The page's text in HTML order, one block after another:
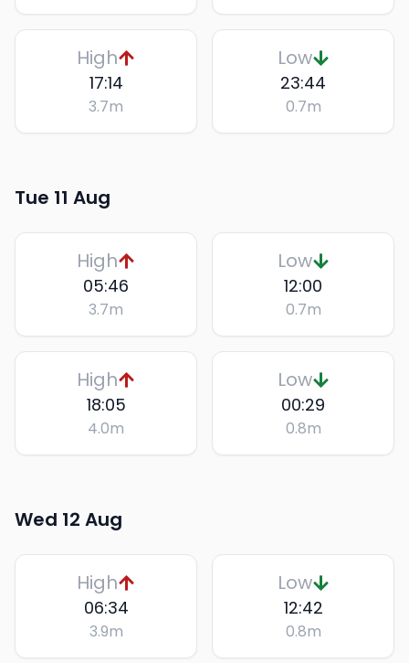
High
17:14
3.7m
Low
23:44
0.7m
Tue 11 Aug
High
05:46
3.7m
Low
12:00
0.7m
High
18:05
4.0m
Low
00:29
0.8m
Wed 12 Aug
High
06:34
3.9m
Low
12:42
0.8m